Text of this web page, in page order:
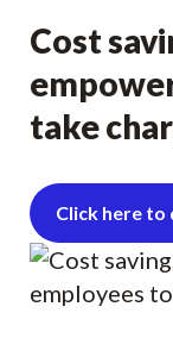
content
Cost
take
Click here